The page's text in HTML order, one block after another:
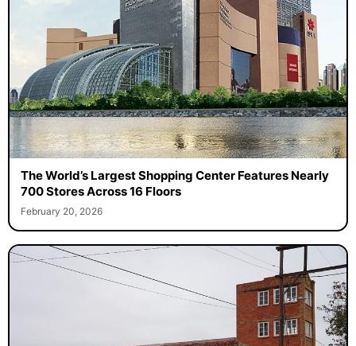
The World’s Largest Shopping Center Features Nearly
700 Stores Across 16 Floors
February 20, 2026